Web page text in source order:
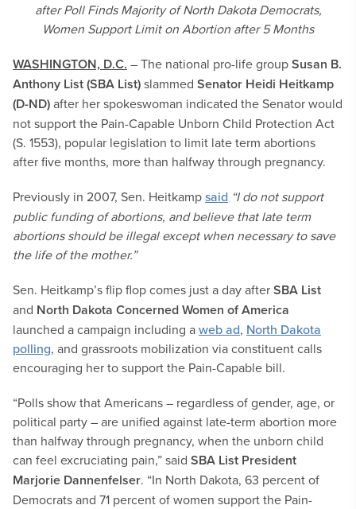
after Poll Finds Majority of North Dakota Democrats,
Women Support Limit on Abortion after 5 Months
WASHINGTON, D.C. – The national pro-life groupSusan B.
Anthony List (SBA List)slammed Senator Heidi Heitkamp
(D-ND)after her spokeswoman indicated the Senator would
not support the Pain-Capable Unborn Child Protection Act
(S. 1553), popular legislation to limit late term abortions
after five months, more than halfway through pregnancy.
Previously in 2007, Sen. Heitkampsaid “I do not support
public funding of abortions, and believe that late term
abortions should be illegal except when necessary to save
the life of the mother.”
Sen. Heitkamp’s flip flop comes just a day afterSBA List
and North Dakota Concerned Women of America
launched a campaign including aweb ad, North Dakota
polling, and grassroots mobilization via constituent calls
encouraging her to support the Pain-Capable bill.
“Polls show that Americans – regardless of gender, age, or
political party – are unified against late-term abortion more
than halfway through pregnancy, when the unborn child
can feel excruciating pain,” said SBA List President
Marjorie Dannenfelser. “In North Dakota, 63 percent of
Democrats and 71 percent of women support the Pain-